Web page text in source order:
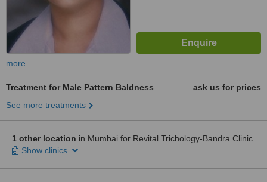
more
Treatment for Male Pattern Baldness
ask us for prices
See more treatments
1 other location in Mumbai for Revital Trichology-Bandra Clinic
Show clinics